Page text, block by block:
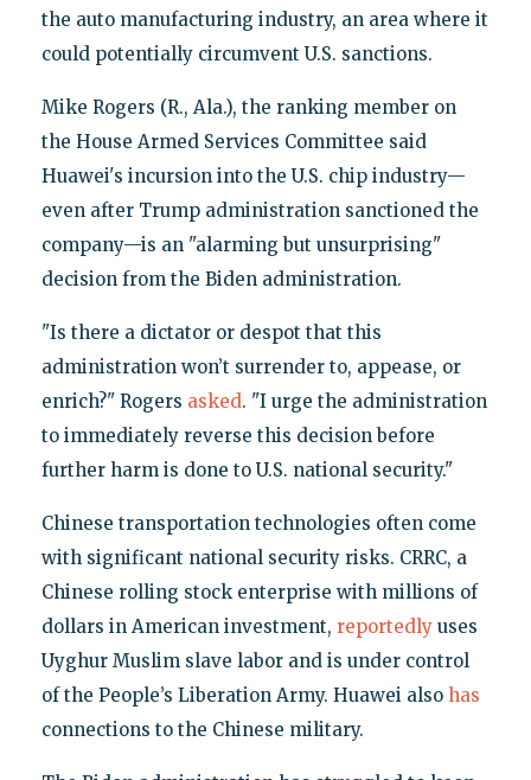
the auto manufacturing industry, an area where it
could potentially circumvent U.S. sanctions.
Mike Rogers (R., Ala.), the ranking member on
the House Armed Services Committee said
Huawei's incursion into the U.S. chip industry—
even after Trump administration sanctioned the
company—is an "alarming but unsurprising"
decision from the Biden administration.
"Is there a dictator or despot that this
administration won’t surrender to, appease, or
enrich?" Rogers asked. "I urge the administration
to immediately reverse this decision before
further harm is done to U.S. national security."
Chinese transportation technologies often come
with significant national security risks. CRRC, a
Chinese rolling stock enterprise with millions of
dollars in American investment, reportedlyuses
Uyghur Muslim slave labor and is under control
of the People’s Liberation Army. Huawei also has
connections to the Chinese military.